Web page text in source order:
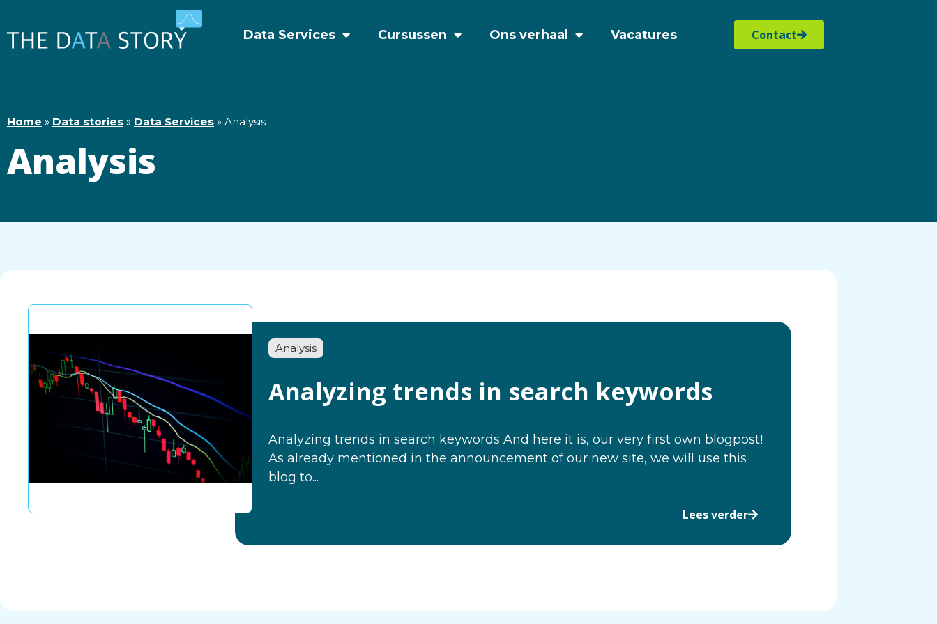
Data Services Cursussen Ons verhaal Vacatures Contact
Home » Data stories » Data Services » Analysis
Analysis
Analysis
Analyzing trends in search keywords
Analyzing trends in search keywords And here it is, our very first own blogpost!
As already mentioned in the announcement of our new site, we will use this
blog to...
Lees verder